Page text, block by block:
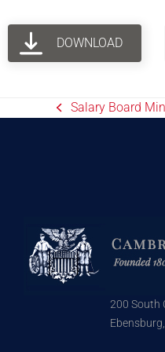
DOWNLOAD
Salary Board
200 South